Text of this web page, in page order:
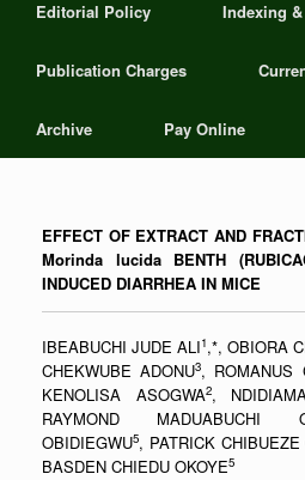
Editorial Policy Indexing
Publication Charges
Archive Pay Online
EFFECT OF EXTRACT AND
Morinda lucida BENTH
INDUCED DIARRHEA IN MICE
IBEABUCHI JUDE ALI1,*, OBIORA
CHEKWUBE ADONU3, ROMANUS
KENOLISA ASOGWA2,
RAYMOND MADUABUCHI
OBIDIEGWU5, PATRICK
BASDEN CHIEDU OKOYE5